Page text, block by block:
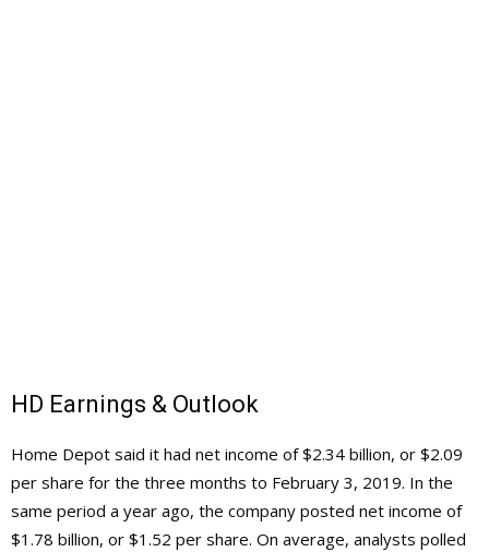
HD Earnings & Outlook
Home Depot said it had net income of $2.34 billion, or $2.09
per share for the three months to February 3, 2019. In the
same period a year ago, the company posted net income of
$1.78 billion, or $1.52 per share. On average, analysts polled